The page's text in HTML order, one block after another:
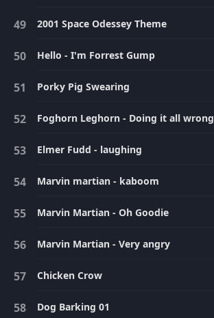
2001 Space Odessey Theme
Hello - I'm Forrest Gump
Porky Pig Swearing
Foghorn Leghorn - Doing it all wrong
Elmer Fudd - laughing
Marvin martian - kaboom
Marvin Martian - Oh Goodie
Marvin Martian - Very angry
Chicken Crow
Dog Barking 01